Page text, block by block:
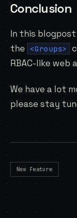
Conclusion
In this blogpost
the
<Groups>
RBAC-like web
We have a lot
please stay
New Feature